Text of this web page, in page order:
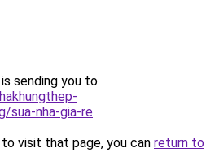
sending you to
sua-nha-gia-re.
visit that page, you can return to